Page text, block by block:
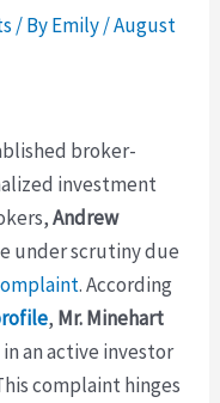
/ ByEmily/August
broker-
investment
Andrew
under scrutiny due
. According
, Mr. Minehart
in an active investor
complaint hinges